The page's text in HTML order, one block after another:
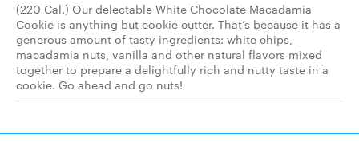
(220 Cal.) Our delectable White Chocolate Macadamia
Cookie is anything but cookie cutter. That’s because it has a
generous amount of tasty ingredients: white chips,
macadamia nuts, vanilla and other natural flavors mixed
together to prepare a delightfully rich and nutty taste in a
cookie. Go ahead and go nuts!